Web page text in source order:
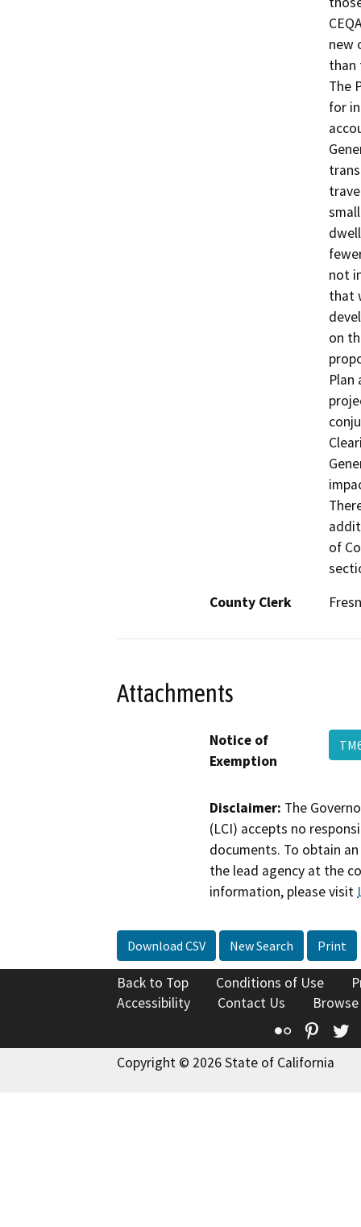
new
than
The
for
not
that
on
of
County Clerk
Attachments
Notice of
Exemption
Disclaimer: The
(LCI) accepts no
documents. To obtain
the lead agency at the
information, please visit
Download CSV New Search Print
Back to Top Conditions of Use
Accessibility
Contact Us
Flickr
Copyright © 2026 State of California